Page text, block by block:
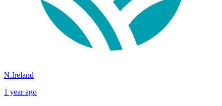
N.Ireland
1 year ago